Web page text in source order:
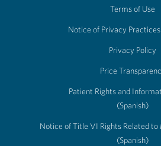
Terms of Use
Notice of Privacy Practices
Privacy Policy
Price
Patient Rights and
(Spanish)
Notice of Title VI Rights Related
(Spanish)